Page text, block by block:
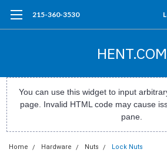
215-360-3530
HENT.COM
You can use this widget to input
page. Invalid HTML code may cause
pane.
Home Hardware Nuts Lock Nuts